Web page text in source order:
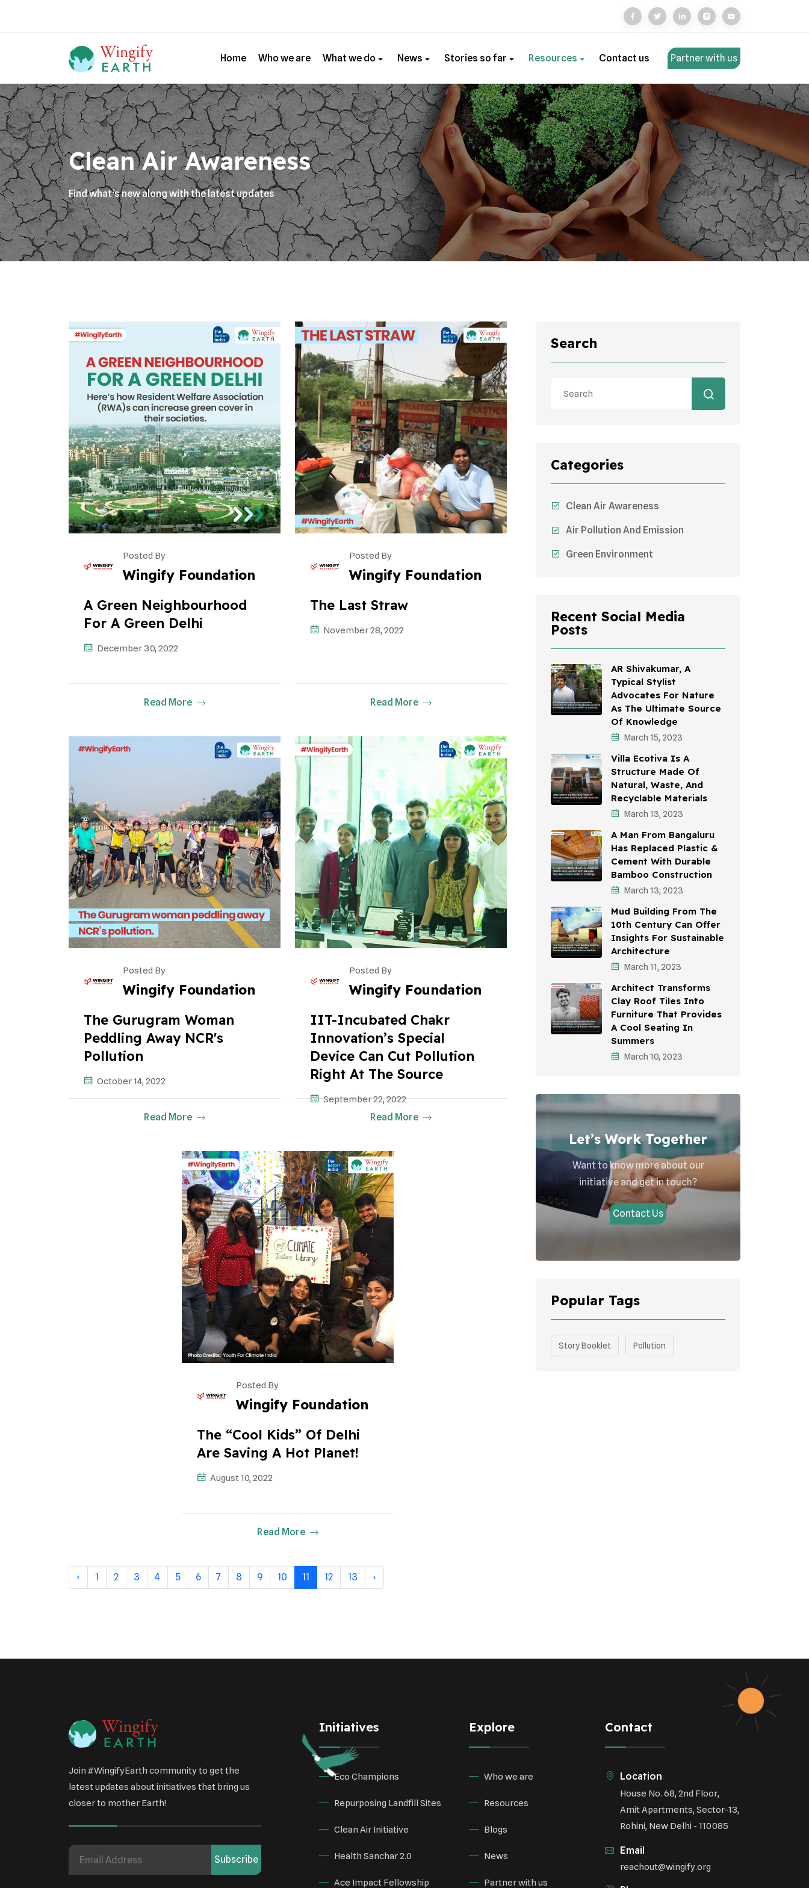
Home Who we are What we do News Stories so far Resources Contact us Partner with us
Clean Air Awareness
Find what’s new along with the latest updates
Posted By
Wingify Foundation
A Green Neighbourhood
For A Green Delhi
December 30, 2022
Read More
Posted By
Wingify Foundation
The Last Straw
November 28, 2022
Read More
Posted By
Wingify Foundation
The Gurugram Woman
Peddling Away NCR's
Pollution
October 14, 2022
Read More
Posted By
Wingify Foundation
IIT-Incubated Chakr
Innovation’s Special
Device Can Cut Pollution
Right At The Source
September 22, 2022
Read More
Posted By
Wingify Foundation
The “cool Kids” Of Delhi
Are Saving A Hot Planet!
August 10, 2022
Read More
‹ 1 2 3 4 5 6 7 8 9 10 11 12 13 ›
Search
Categories
Clean Air Awareness
Air Pollution And Emission
Green Environment
Recent Social Media
Posts
AR Shivakumar, A
Typical Stylist
Advocates For Nature
As The Ultimate Source
Of Knowledge
March 15, 2023
Villa Ecotiva Is A
Structure Made Of
Natural, Waste, And
Recyclable Materials
March 13, 2023
A Man From Bangaluru
Has Replaced Plastic &
Cement With Durable
Bamboo Construction
March 13, 2023
Mud Building From The
10th Century Can Offer
Insights For Sustainable
Architecture
March 11, 2023
Architect Transforms
Clay Roof Tiles Into
Furniture That Provides
A Cool Seating In
Summers
March 10, 2023
Let’s Work Together
Want to know more about our
initiative and get in touch?
Contact Us
Popular Tags
Story Booklet Pollution
Join #WingifyEarth community to get the
latest updates about initiatives that bring us
closer to mother Earth!
Subscribe
Initiatives
Eco Champions
Repurposing Landfill Sites
Clean Air Initiative
Health Sanchar 2.0
Ace Impact Fellowship
Explore
Who we are
Resources
Blogs
News
Partner with us
Contact
Location
House No. 68, 2nd Floor,
Amit Apartments, Sector-13,
Rohini, New Delhi - 110085
Email
reachout@wingify.org